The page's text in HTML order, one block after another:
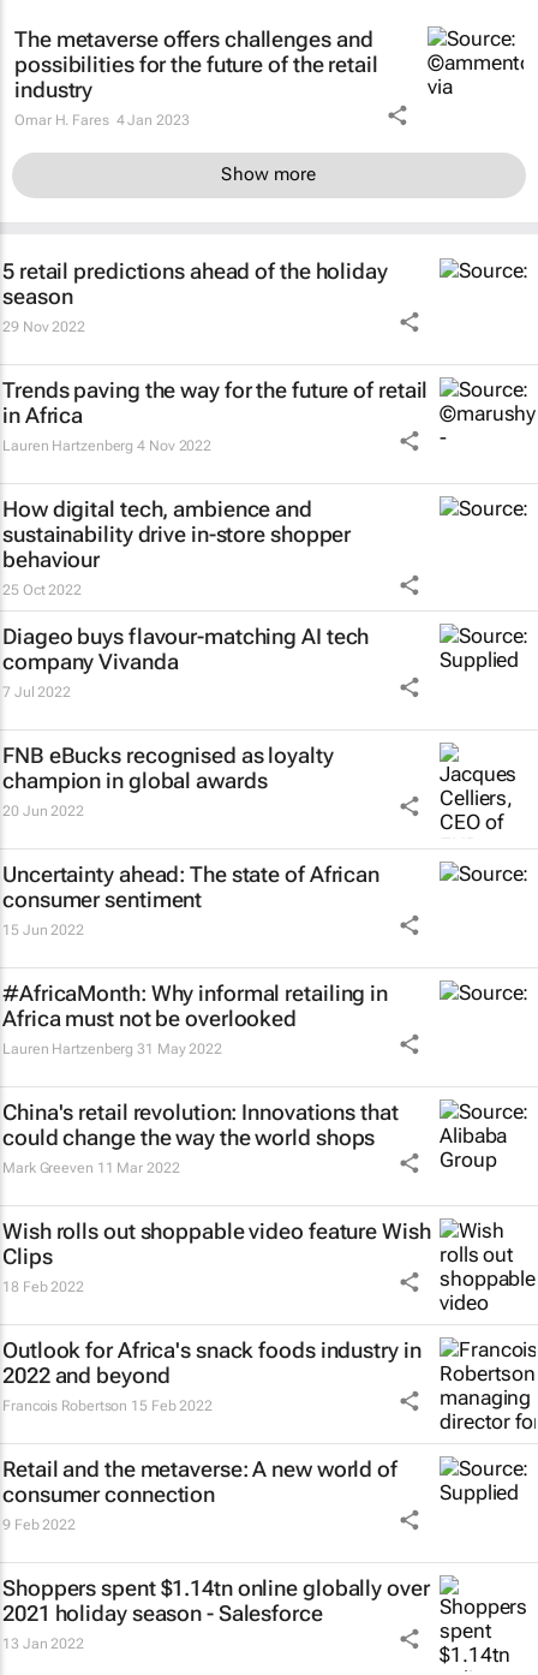
The metaverse offers challenges and
possibilities for the future of the retail
industry
Omar H. Fares 4 Jan 2023
Show more
5 retail predictions ahead of the holiday
season
29 Nov 2022
Trends paving the way for the future of retail
in Africa
Lauren Hartzenberg 4 Nov 2022
How digital tech, ambience and
sustainability drive in-store shopper
behaviour
25 Oct 2022
Diageo buys flavour-matching AI tech
company Vivanda
7 Jul 2022
FNB eBucks recognised as loyalty
champion in global awards
20 Jun 2022
Uncertainty ahead: The state of African
consumer sentiment
15 Jun 2022
#AfricaMonth: Why informal retailing in
Africa must not be overlooked
Lauren Hartzenberg 31 May 2022
China's retail revolution: Innovations that
could change the way the world shops
Mark Greeven 11 Mar 2022
Wish rolls out shoppable video feature Wish
Clips
18 Feb 2022
Outlook for Africa's snack foods industry in
2022 and beyond
Francois Robertson 15 Feb 2022
Retail and the metaverse: A new world of
consumer connection
9 Feb 2022
Shoppers spent $1.14tn online globally over
2021 holiday season - Salesforce
13 Jan 2022